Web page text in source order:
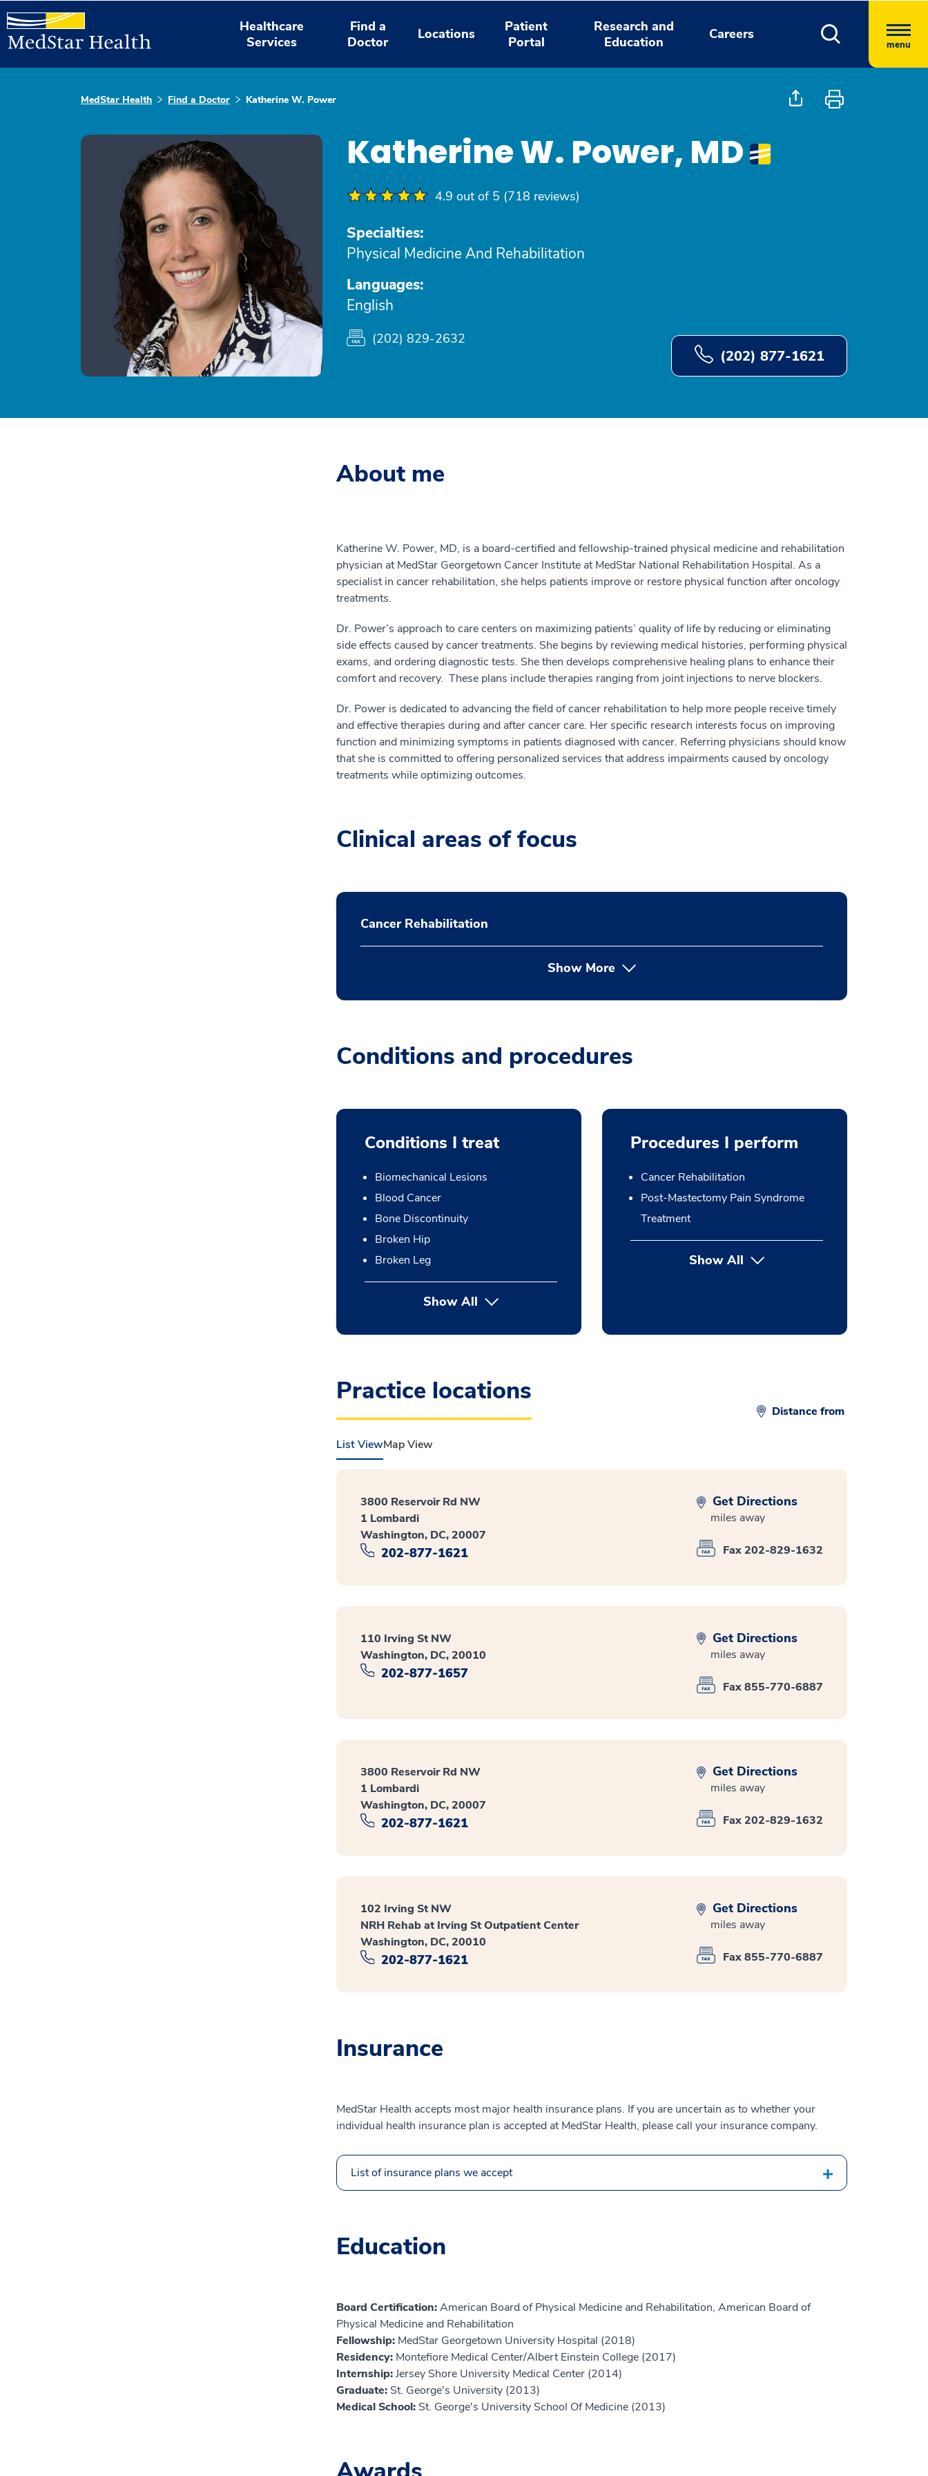
Healthcare
Services
Find a
Doctor
Locations
Patient
Portal
Research and
Education
Careers
menu
MedStar Health Find a Doctor Katherine W. Power
Katherine W. Power, MD
4.9 out of 5 (718 reviews)
Specialties:
Physical Medicine And Rehabilitation
Languages:
English
(202) 829-2632
(202) 877-1621
About me
Katherine W. Power, MD, is a board-certified and fellowship-trained physical medicine and rehabilitation
physician at MedStar Georgetown Cancer Institute at MedStar National Rehabilitation Hospital. As a
specialist in cancer rehabilitation, she helps patients improve or restore physical function after oncology
treatments.
Dr. Power’s approach to care centers on maximizing patients’ quality of life by reducing or eliminating
side effects caused by cancer treatments. She begins by reviewing medical histories, performing physical
exams, and ordering diagnostic tests. She then develops comprehensive healing plans to enhance their
comfort and recovery. These plans include therapies ranging from joint injections to nerve blockers.
Dr. Power is dedicated to advancing the field of cancer rehabilitation to help more people receive timely
and effective therapies during and after cancer care. Her specific research interests focus on improving
function and minimizing symptoms in patients diagnosed with cancer. Referring physicians should know
that she is committed to offering personalized services that address impairments caused by oncology
treatments while optimizing outcomes.
Clinical areas of focus
Cancer Rehabilitation
Show More
Conditions and procedures
Conditions I treat
Biomechanical Lesions
Blood Cancer
Bone Discontinuity
Broken Hip
Broken Leg
Show All
Procedures I perform
Cancer Rehabilitation
Post-Mastectomy Pain Syndrome
Treatment
Show Allbutton Press enter to expand
Practice locations
Distance from
List ViewMap View
3800 Reservoir Rd NW
1 Lombardi
Washington, DC, 20007
202-877-1621
Get Directions
miles away
Fax 202-829-1632
110 Irving St NW
Washington, DC, 20010
202-877-1657
Get Directions
miles away
Fax 855-770-6887
3800 Reservoir Rd NW
1 Lombardi
Washington, DC, 20007
202-877-1621
Get Directions
miles away
Fax 202-829-1632
102 Irving St NW
NRH Rehab at Irving St Outpatient Center
Washington, DC, 20010
202-877-1621
Get Directions
miles away
Fax 855-770-6887
Insurance
MedStar Health accepts most major health insurance plans. If you are uncertain as to whether your
individual health insurance plan is accepted at MedStar Health, please call your insurance company.
List of insurance plans we accept
Education
Board Certification:American Board of Physical Medicine and Rehabilitation, American Board of
Physical Medicine and Rehabilitation
Fellowship: MedStar Georgetown University Hospital (2018)
Residency: Montefiore Medical Center/Albert Einstein College (2017)
Internship:Jersey Shore University Medical Center (2014)
Graduate: St. George's University (2013)
Medical School: St. George's University School Of Medicine (2013)